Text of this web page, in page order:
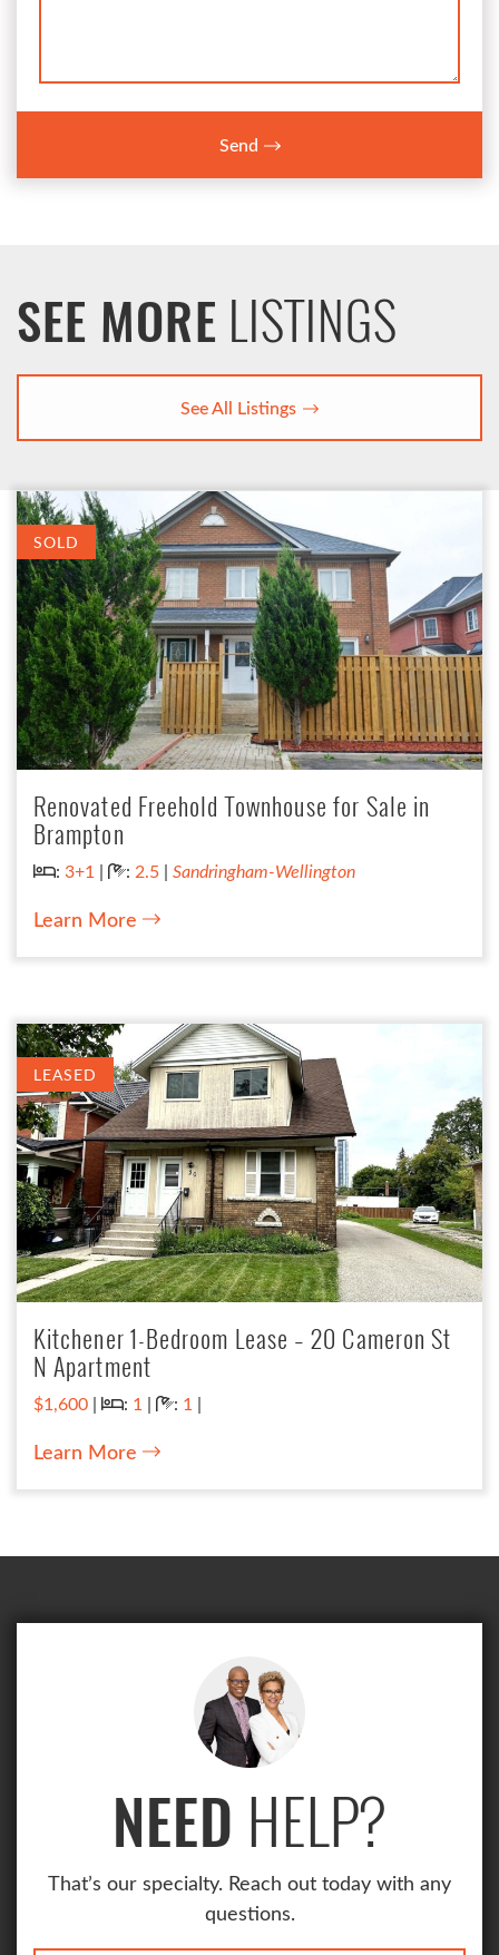
Send
SEE MORE LISTINGS
See All Listings
SOLD
Renovated Freehold Townhouse for Sale in
Brampton
Bedrooms:
: 3+1 | Bathrooms:
: 2.5 |Sandringham-Wellington
Learn More
LEASED
Kitchener 1-Bedroom Lease – 20 Cameron St
N Apartment
$1,600 | Bedrooms:
: 1 | Bathrooms:
: 1 |
Learn More
NEED HELP?
That’s our specialty. Reach out today with any
questions.